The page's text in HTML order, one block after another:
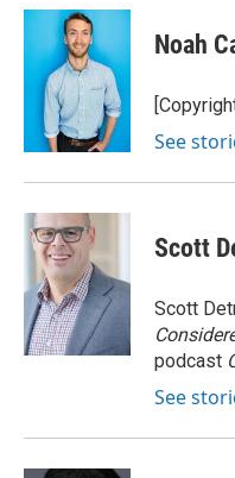
c
b
i
t
t
e
r
n
e
d
I
n
Noah
See
Scott
Scott
podcast
See